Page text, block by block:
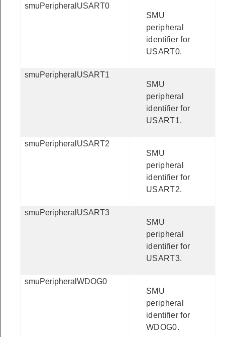
smuPeripheralUSART0
SMU
peripheral
identifier for
USART0.
smuPeripheralUSART1
SMU
peripheral
identifier for
USART1.
smuPeripheralUSART2
SMU
peripheral
identifier for
USART2.
smuPeripheralUSART3
SMU
peripheral
identifier for
USART3.
smuPeripheralWDOG0
SMU
peripheral
identifier for
WDOG0.